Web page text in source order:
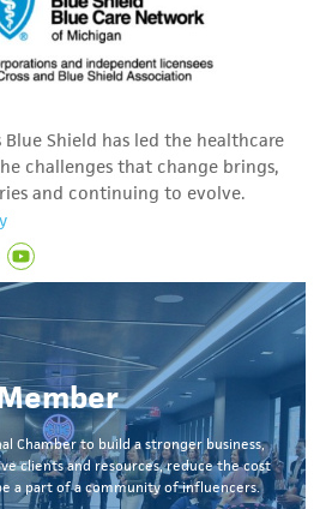
Blue Shield has led the healthcare
challenges that change brings,
and continuing to evolve.
Chamber to build a stronger business,
clients and resources, reduce the cost
a part of a community of influencers.